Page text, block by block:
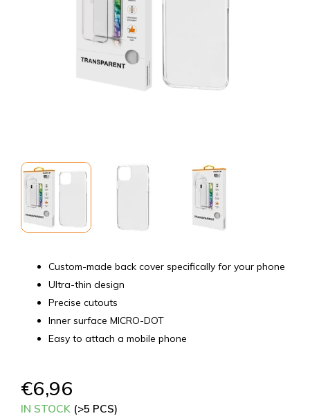
€6,96
IN STOCK (>5 PCS)
Custom-made back cover specifically for your phone
Ultra-thin design
Precise cutouts
Inner surface MICRO-DOT
Easy to attach a mobile phone